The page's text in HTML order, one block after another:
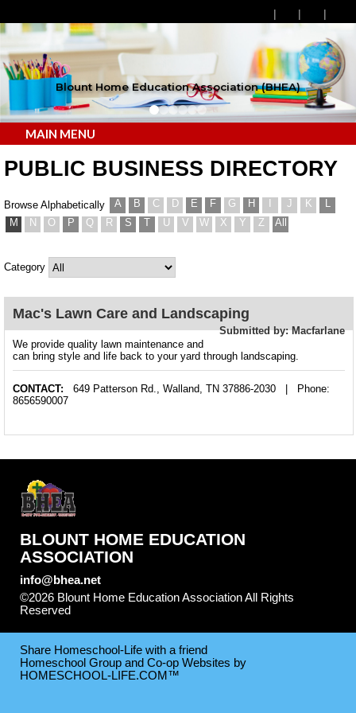
Blount Home Education Association (BHEA)
MAIN MENU
PUBLIC BUSINESS DIRECTORY
Browse Alphabetically A B C D E F G H J K
M
N O P Q R S T U V W X Y Z All
Category
Mac's Lawn Care and Landscaping
Submitted by: Macfarlane
We provide quality lawn maintenance and
can bring style and life back to your yard through landscaping.
CONTACT: 649 Patterson Rd., Walland, TN 37886-2030
| Phone:
8656590007
BLOUNT HOME EDUCATION
ASSOCIATION
info@bhea.net
©2026 Blount Home Education Association All Rights
Reserved
Share Homeschool-Life with a friend
Homeschool Group and Co-op Websites by
HOMESCHOOL-LIFE.COM™